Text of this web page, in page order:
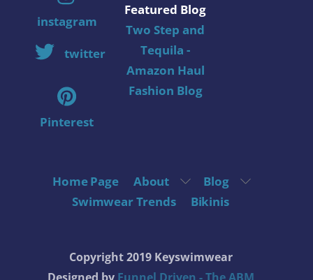
instagram
twitter
Pinterest
Featured Blog
Two Step and
Tequila -
Amazon Haul
Fashion Blog
Home Page About
Blog
Swimwear Trends
Bikinis
Copyright 2019 Keyswimwear